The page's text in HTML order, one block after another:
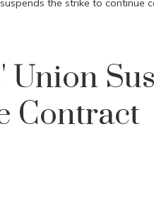
the strike to continue
Union
Contract